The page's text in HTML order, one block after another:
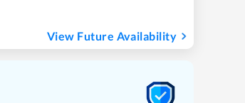
View Future Availability